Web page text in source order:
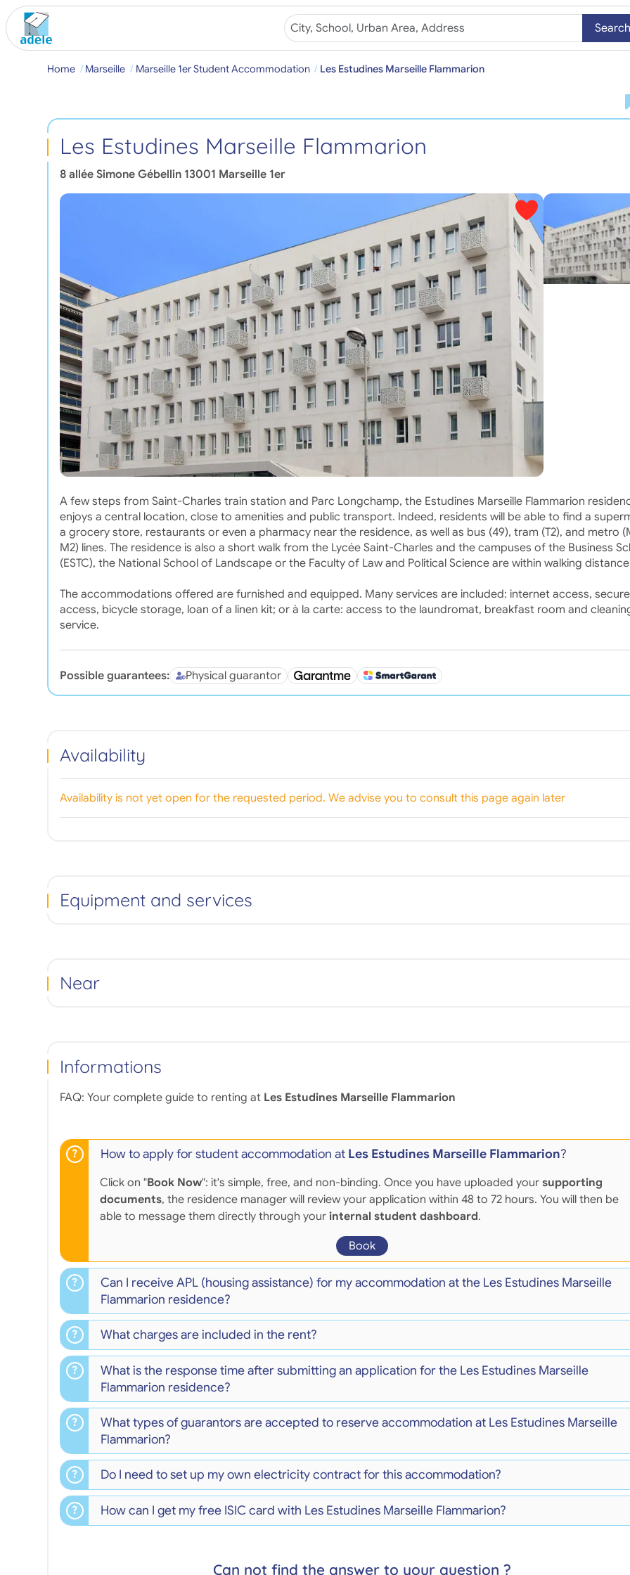
Search
Home Marseille Marseille 1er Student Accommodation Les Estudines Marseille Flammarion
Les Estudines Marseille Flammarion
8 allée Simone Gébellin 13001 Marseille 1er
A few steps from Saint-Charles train station and Parc Longchamp, the Estudines Marseille Flammarion
enjoys a central location, close to amenities and public transport. Indeed, residents will be able to find a
a grocery store, restaurants or even a pharmacy near the residence, as well as bus (49), tram (T2), and metro
M2) lines. The residence is also a short walk from the Lycée Saint-Charles and the campuses of the Business
(ESTC), the National School of Landscape or the Faculty of Law and Political Science are within walking
The accommodations offered are furnished and equipped. Many services are included: internet access, secure
access, bicycle storage, loan of a linen kit; or à la carte: access to the laundromat, breakfast room and
service.
Possible guarantees: Physical guarantor
Availability
Availability is not yet open for the requested period. We advise you to consult this page again later
Equipment and services
Near
Informations
FAQ: Your complete guide to renting at Les Estudines Marseille Flammarion
How to apply for student accommodation at Les Estudines Marseille Flammarion?
Click on "Book Now": it's simple, free, and non-binding. Once you have uploaded your supporting
documents, the residence manager will review your application within 48 to 72 hours. You will then be
able to message them directly through your internal student dashboard.
Book
Can I receive APL (housing assistance) for my accommodation at the Les Estudines Marseille
Flammarion residence?
What charges are included in the rent?
What is the response time after submitting an application for the Les Estudines Marseille
Flammarion residence?
What types of guarantors are accepted to reserve accommodation at Les Estudines Marseille
Flammarion?
Do I need to set up my own electricity contract for this accommodation?
How can I get my free ISIC card with Les Estudines Marseille Flammarion?
Can not find the answer to your question ?